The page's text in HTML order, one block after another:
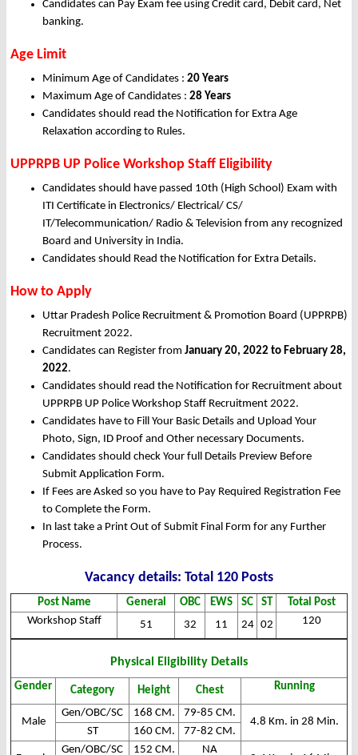
Candidates can Pay Exam fee using Credit card, Debit card, Net
banking.
Age Limit
Minimum Age of Candidates : 20 Years
Maximum Age of Candidates : 28 Years
Candidates should read the Notification for Extra Age
Relaxation according to Rules.
UPPRPB UP Police Workshop Staff Eligibility
Candidates should have passed 10th (High School) Exam with
ITI Certificate in Electronics/ Electrical/ CS/
IT/Telecommunication/ Radio & Television from any recognized
Board and University in India.
Candidates should Read the Notification for Extra Details.
How to Apply
Uttar Pradesh Police Recruitment & Promotion Board (UPPRPB)
Recruitment 2022.
Candidates can Register from January 20, 2022 to February 28,
2022.
Candidates should read the Notification for Recruitment about
UPPRPB UP Police Workshop Staff Recruitment 2022.
Candidates have to Fill Your Basic Details and Upload Your
Photo, Sign, ID Proof and Other necessary Documents.
Candidates should check Your full Details Preview Before
Submit Application Form.
If Fees are Asked so you have to Pay Required Registration Fee
to Complete the Form.
In last take a Print Out of Submit Final Form for any Further
Process.
Vacancy details: Total 120 Posts
Post Name General OBC EWS SC ST
Total Post
Workshop Staff
51 32 11 24 02 120
Physical Eligibility Details
Gender Category Height Chest Running
Male
Gen/OBC/SC 168 CM. 79-85 CM.
4.8 Km. in 28 Min.
ST
160 CM. 77-82 CM.
Gen/OBC/SC 152 CM. NA